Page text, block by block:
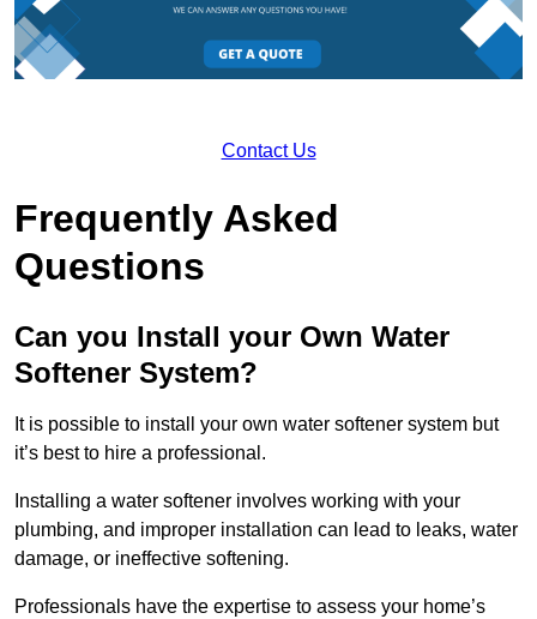
Contact Us
Frequently Asked
Questions
Can you Install your Own Water
Softener System?
It is possible to install your own water softener system but
it’s best to hire a professional.
Installing a water softener involves working with your
plumbing, and improper installation can lead to leaks, water
damage, or ineffective softening.
Professionals have the expertise to assess your home’s